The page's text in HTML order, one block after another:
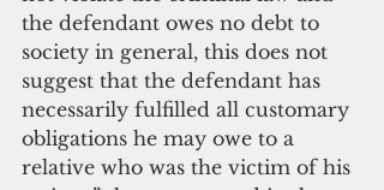
the defendant owes no debt to
society in general, this does not
suggest that the defendant has
necessarily fulfilled all customary
obligations he may owe to a
relative who was the victim of his